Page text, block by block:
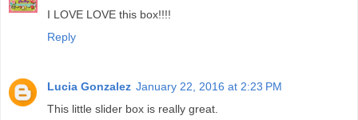
I LOVE LOVE this box!!!!
Reply
Lucia Gonzalez January 22, 2016 at 2:23 PM
This little slider box is really great.